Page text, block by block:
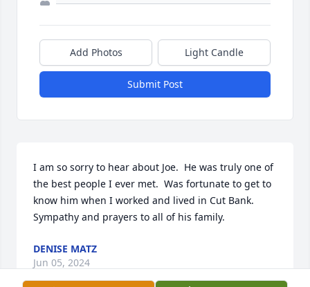
Add Photos Light Candle
Submit Post
I am so sorry to hear about Joe.  He was truly one of
the best people I ever met.  Was fortunate to get to
know him when I worked and lived in Cut Bank.
Sympathy and prayers to all of his family.
DENISE MATZ
Jun 05, 2024